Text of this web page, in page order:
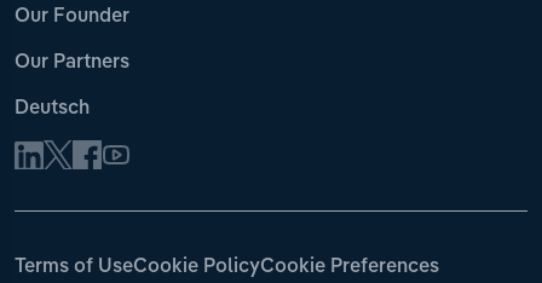
Our Founder
Our Partners
Deutsch
Terms of UseCookie PolicyCookie Preferences